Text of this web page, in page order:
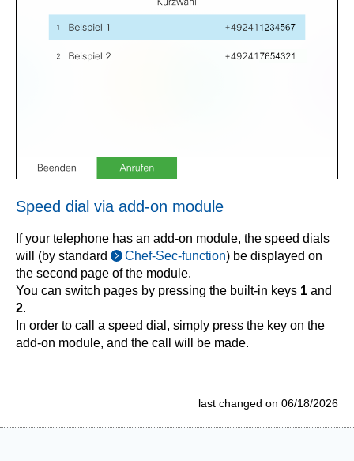
Speed dial via add-on module
If your telephone has an add-on module, the speed dials
will (by standard
Chef-Sec-function) be displayed on
the second page of the module.
You can switch pages by pressing the built-in keys 1 and
2.
In order to call a speed dial, simply press the key on the
add-on module, and the call will be made.
last changed on 06/18/2026